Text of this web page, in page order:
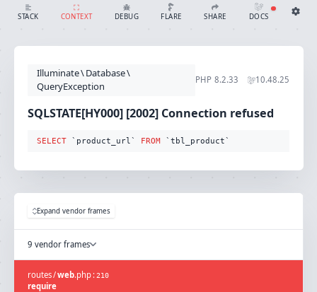
STACK CONTEXT DEBUG FLARE SHARE
CREATE SHARE
DOCS
THEME
auto
SQLSTATE[HY000] [2002] Connection refused (Connection: mysql, SQL: select `product_url` from `tbl_product`)
Illuminate\Database\
QueryException
PHP 8.2.33 10.48.25
SQLSTATE[HY000] [2002] Connection refused
SELECT `product_url` FROM `tbl_product`
Expand vendor frames
9 vendor frames
routes/web.php : 210
require